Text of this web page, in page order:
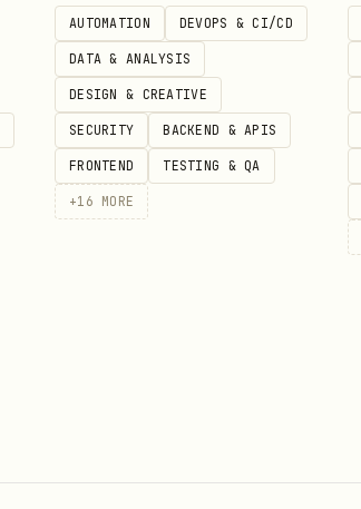
AUTOMATION DEVOPS & CI/CD
DATA & ANALYSIS
DESIGN & CREATIVE
SECURITY BACKEND & APIS
FRONTEND TESTING & QA
+16 MORE